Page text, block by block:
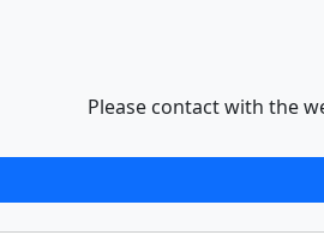
Please contact with the